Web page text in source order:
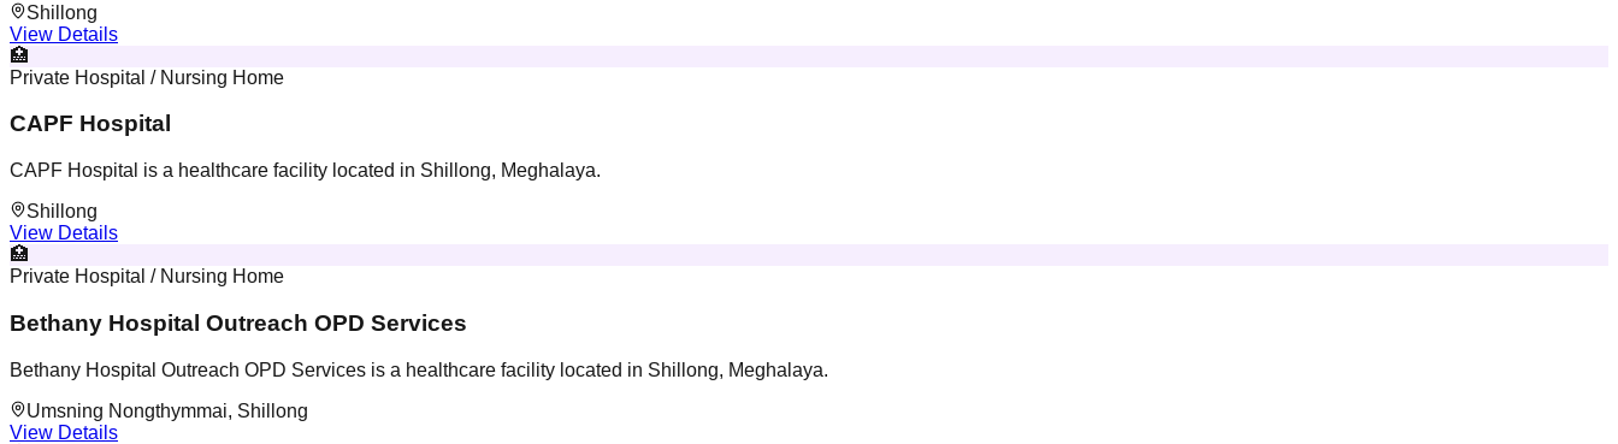
Shillong
View Details
🏥
Private Hospital / Nursing Home
CAPF Hospital
CAPF Hospital is a healthcare facility located in Shillong, Meghalaya.
Shillong
View Details
🏥
Private Hospital / Nursing Home
Bethany Hospital Outreach OPD Services
Bethany Hospital Outreach OPD Services is a healthcare facility located in Shillong, Meghalaya.
Umsning Nongthymmai, Shillong
View Details